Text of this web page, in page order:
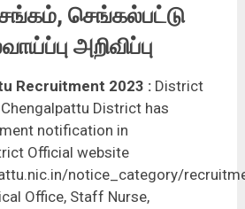
செங்கல்பட்டு
அறிவிப்பு
Recruitment 2023 : District
District has
notification in
Official website
notice_category/
Office, Staff Nurse,